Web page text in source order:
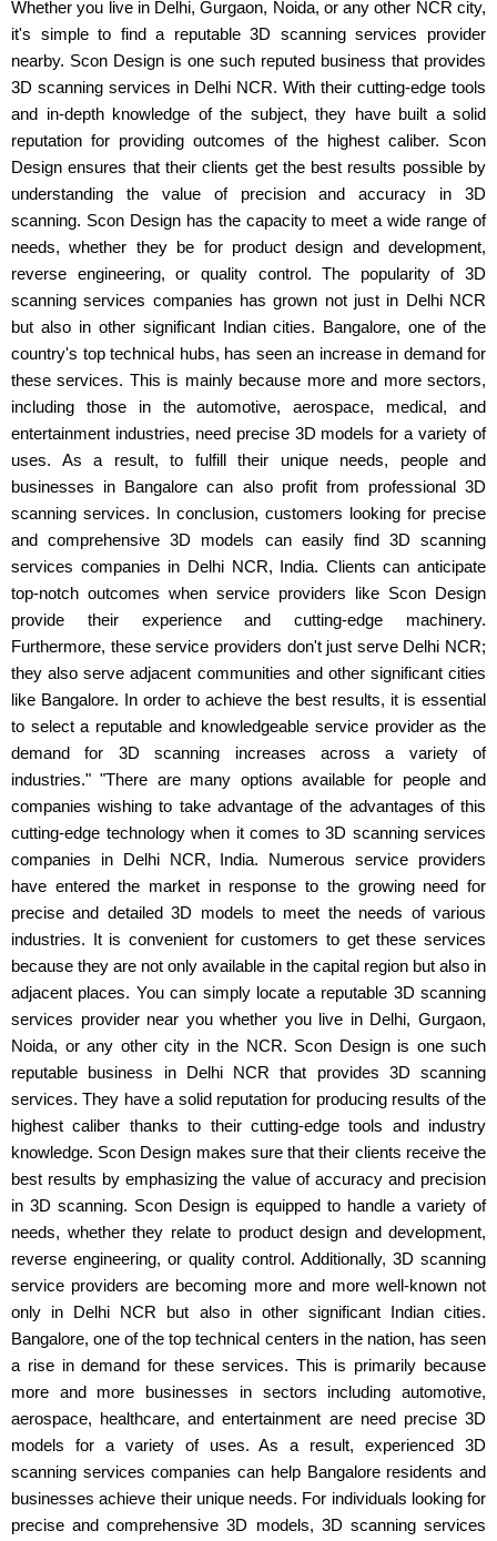
Whether you live in Delhi, Gurgaon, Noida, or any other NCR city,
it's simple to find a reputable 3D scanning services provider
nearby. Scon Design is one such reputed business that provides
3D scanning services in Delhi NCR. With their cutting-edge tools
and in-depth knowledge of the subject, they have built a solid
reputation for providing outcomes of the highest caliber. Scon
Design ensures that their clients get the best results possible by
understanding the value of precision and accuracy in 3D
scanning. Scon Design has the capacity to meet a wide range of
needs, whether they be for product design and development,
reverse engineering, or quality control. The popularity of 3D
scanning services companies has grown not just in Delhi NCR
but also in other significant Indian cities. Bangalore, one of the
country's top technical hubs, has seen an increase in demand for
these services. This is mainly because more and more sectors,
including those in the automotive, aerospace, medical, and
entertainment industries, need precise 3D models for a variety of
uses. As a result, to fulfill their unique needs, people and
businesses in Bangalore can also profit from professional 3D
scanning services. In conclusion, customers looking for precise
and comprehensive 3D models can easily find 3D scanning
services companies in Delhi NCR, India. Clients can anticipate
top-notch outcomes when service providers like Scon Design
provide their experience and cutting-edge machinery.
Furthermore, these service providers don't just serve Delhi NCR;
they also serve adjacent communities and other significant cities
like Bangalore. In order to achieve the best results, it is essential
to select a reputable and knowledgeable service provider as the
demand for 3D scanning increases across a variety of
industries." "There are many options available for people and
companies wishing to take advantage of the advantages of this
cutting-edge technology when it comes to 3D scanning services
companies in Delhi NCR, India. Numerous service providers
have entered the market in response to the growing need for
precise and detailed 3D models to meet the needs of various
industries. It is convenient for customers to get these services
because they are not only available in the capital region but also in
adjacent places. You can simply locate a reputable 3D scanning
services provider near you whether you live in Delhi, Gurgaon,
Noida, or any other city in the NCR. Scon Design is one such
reputable business in Delhi NCR that provides 3D scanning
services. They have a solid reputation for producing results of the
highest caliber thanks to their cutting-edge tools and industry
knowledge. Scon Design makes sure that their clients receive the
best results by emphasizing the value of accuracy and precision
in 3D scanning. Scon Design is equipped to handle a variety of
needs, whether they relate to product design and development,
reverse engineering, or quality control. Additionally, 3D scanning
service providers are becoming more and more well-known not
only in Delhi NCR but also in other significant Indian cities.
Bangalore, one of the top technical centers in the nation, has seen
a rise in demand for these services. This is primarily because
more and more businesses in sectors including automotive,
aerospace, healthcare, and entertainment are need precise 3D
models for a variety of uses. As a result, experienced 3D
scanning services companies can help Bangalore residents and
businesses achieve their unique needs. For individuals looking for
precise and comprehensive 3D models, 3D scanning services